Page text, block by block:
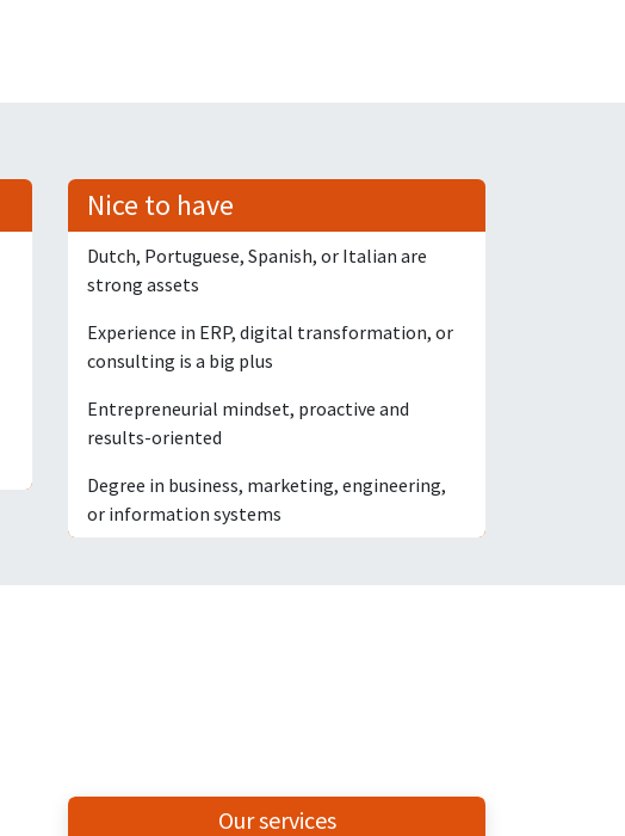
Nice to have
Dutch, Portuguese, Spanish, or Italian are
strong assets
Experience in ERP, digital transformation, or
consulting is a big plus
Entrepreneurial mindset, proactive and
results-oriented
Degree in business, marketing, engineering,
or information systems
Our services